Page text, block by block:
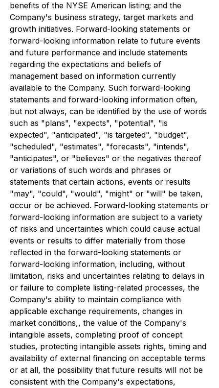
benefits of the NYSE American listing; and the
Company's business strategy, target markets and
growth initiatives. Forward-looking statements or
forward-looking information relate to future events
and future performance and include statements
regarding the expectations and beliefs of
management based on information currently
available to the Company. Such forward-looking
statements and forward-looking information often,
but not always, can be identified by the use of words
such as "plans", "expects", "potential", "is
expected", "anticipated", "is targeted", "budget",
"scheduled", "estimates", "forecasts", "intends",
"anticipates", or "believes" or the negatives thereof
or variations of such words and phrases or
statements that certain actions, events or results
"may", "could", "would", "might" or "will" be taken,
occur or be achieved. Forward-looking statements or
forward-looking information are subject to a variety
of risks and uncertainties which could cause actual
events or results to differ materially from those
reflected in the forward-looking statements or
forward-looking information, including, without
limitation, risks and uncertainties relating to delays in
or failure to complete listing-related processes, the
Company's ability to maintain compliance with
applicable exchange requirements, changes in
market conditions,, the value of the Company's
intangible assets, completing proof of concept
studies, protecting intangible assets rights, timing and
availability of external financing on acceptable terms
or at all, the possibility that future results will not be
consistent with the Company's expectations,